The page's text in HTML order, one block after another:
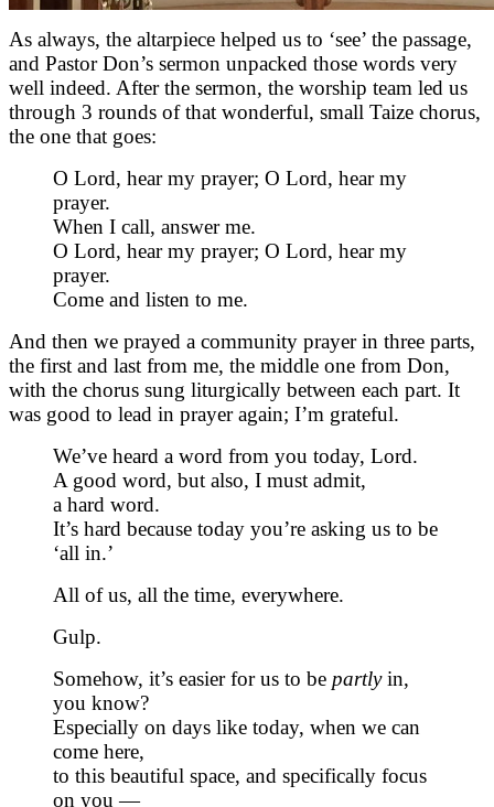
As always, the altarpiece helped us to ‘see’ the passage,
and Pastor Don’s sermon unpacked those words very
well indeed. After the sermon, the worship team led us
through 3 rounds of that wonderful, small Taize chorus,
the one that goes:
O Lord, hear my prayer; O Lord, hear my
prayer.
When I call, answer me.
O Lord, hear my prayer; O Lord, hear my
prayer.
Come and listen to me.
And then we prayed a community prayer in three parts,
the first and last from me, the middle one from Don,
with the chorus sung liturgically between each part. It
was good to lead in prayer again; I’m grateful.
We’ve heard a word from you today, Lord.
A good word, but also, I must admit,
a hard word.
It’s hard because today you’re asking us to be
‘all in.’
All of us, all the time, everywhere.
Gulp.
Somehow, it’s easier for us to be partlyin,
you know?
Especially on days like today, when we can
come here,
to this beautiful space, and specifically focus
on you —